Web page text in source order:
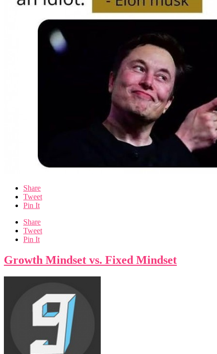
Share
Tweet
Pin It
Share
Tweet
Pin It
Growth Mindset vs. Fixed Mindset